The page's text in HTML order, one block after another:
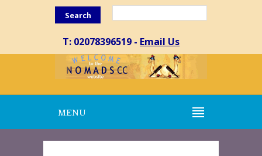
Search
T: 02078396519 - Email Us
MENU